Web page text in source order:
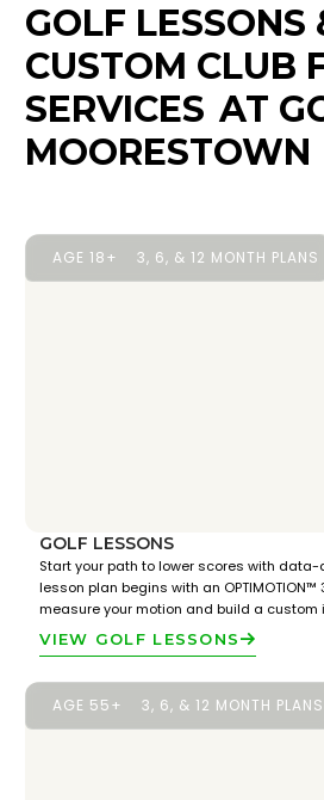
GOLF LESSONS
CUSTOM CLUB
SERVICES AT
MOORESTOWN
AGE 18+ 3, 6, & 12 MONTH PLANS
GOLF LESSONS
Start your path to lower scores with data-
lesson plan begins with an OPTIMOTION™
measure your motion and build a custom
VIEW GOLF LESSONS
AGE 55+ 3, 6, & 12 MONTH PLANS